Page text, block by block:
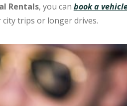
Rentals, you can book a
city trips or longer drives.